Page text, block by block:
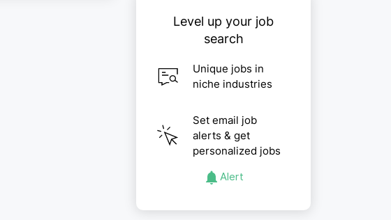
Level up your job
search
Unique jobs in
niche industries
Set email job
alerts & get
personalized jobs
Alert